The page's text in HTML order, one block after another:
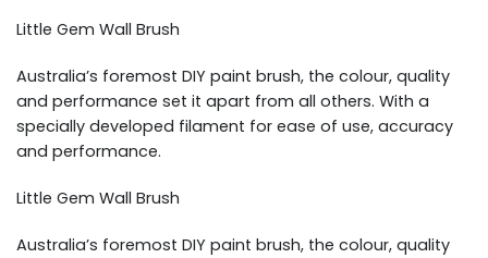
Little Gem Wall Brush
Australia’s foremost DIY paint brush, the colour, quality
and performance set it apart from all others. With a
specially developed filament for ease of use, accuracy
and performance.
Little Gem Wall Brush
Australia’s foremost DIY paint brush, the colour, quality